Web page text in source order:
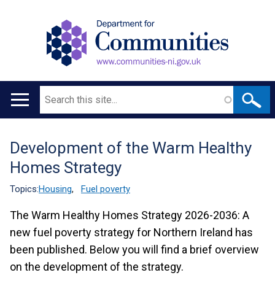
Main
Search
Translation
help
Development of the Warm Healthy
Homes Strategy
Topics:Housing, Fuel poverty
The Warm Healthy Homes Strategy 2026-2036: A
new fuel poverty strategy for Northern Ireland has
been published. Below you will find a brief overview
on the development of the strategy.